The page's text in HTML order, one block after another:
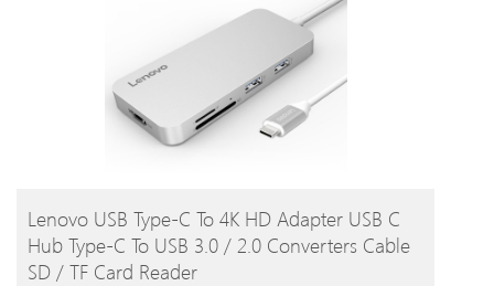
BUY PRODUCT
Lenovo USB Type-C To 4K HD Adapter USB C
Hub Type-C To USB 3.0 / 2.0 Converters Cable
SD / TF Card Reader